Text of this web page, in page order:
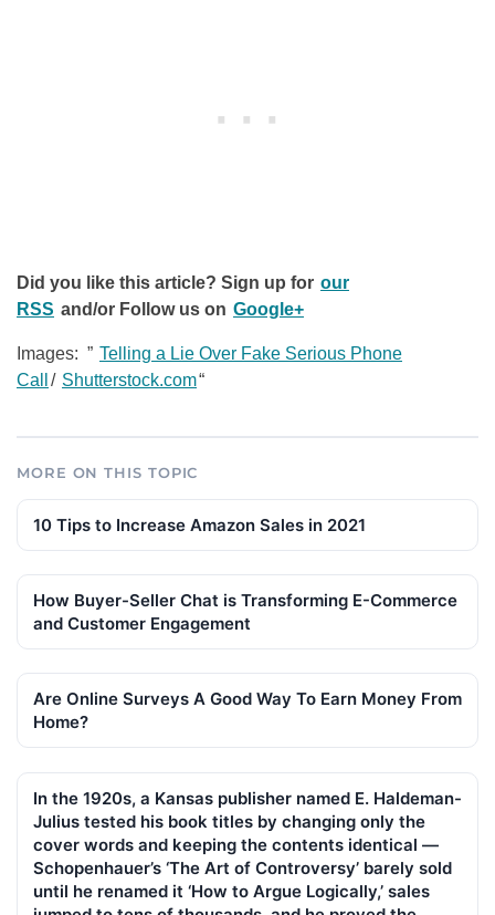
Did you like this article? Sign up for our
RSS and/or Follow us on Google+
Images: ” Telling a Lie Over Fake Serious Phone
Call
/ Shutterstock.com“
MORE ON THIS TOPIC
10 Tips to Increase Amazon Sales in 2021
How Buyer-Seller Chat is Transforming E-Commerce
and Customer Engagement
Are Online Surveys A Good Way To Earn Money From
Home?
In the 1920s, a Kansas publisher named E. Haldeman-
Julius tested his book titles by changing only the
cover words and keeping the contents identical —
Schopenhauer’s ‘The Art of Controversy’ barely sold
until he renamed it ‘How to Argue Logically,’ sales